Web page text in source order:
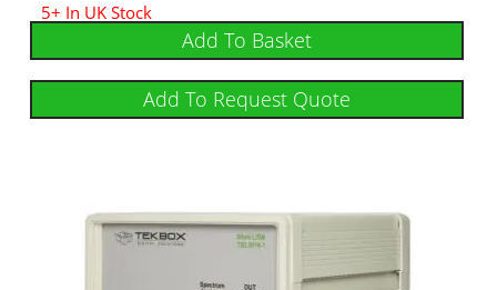
5+ In UK Stock
Add To Basket
Add To Request Quote